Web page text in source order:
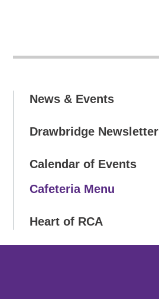
News & Events
Drawbridge Newsletter
Calendar of Events
Cafeteria Menu
Heart of RCA